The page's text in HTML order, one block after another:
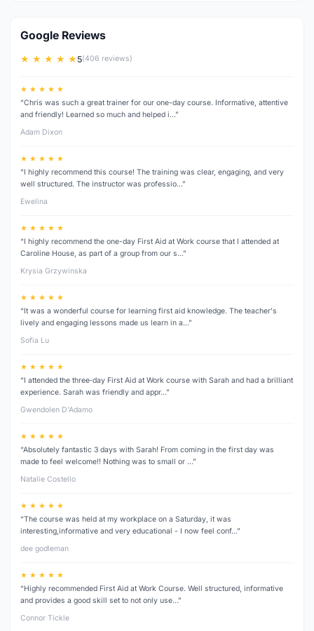
Google Reviews
★ ★ ★ ★ ★5(406 reviews)
★ ★ ★ ★ ★
“Chris was such a great trainer for our one-day course. Informative, attentive
and friendly! Learned so much and helped i…”
Adam Dixon
★ ★ ★ ★ ★
“I highly recommend this course! The training was clear, engaging, and very
well structured. The instructor was professio…”
Ewelina
★ ★ ★ ★ ★
“I highly recommend the one-day First Aid at Work course that I attended at
Caroline House, as part of a group from our s…”
Krysia Grzywinska
★ ★ ★ ★ ★
“It was a wonderful course for learning first aid knowledge. The teacher's
lively and engaging lessons made us learn in a…”
Sofia Lu
★ ★ ★ ★ ★
“I attended the three‑day First Aid at Work course with Sarah and had a brilliant
experience. Sarah was friendly and appr…”
Gwendolen D’Adamo
★ ★ ★ ★ ★
“Absolutely fantastic 3 days with Sarah! From coming in the first day was
made to feel welcome!! Nothing was to small or …”
Natalie Costello
★ ★ ★ ★ ★
“The course was held at my workplace on a Saturday, it was
interesting,informative and very educational - I now feel conf…”
dee godleman
★ ★ ★ ★ ★
“Highly recommended First Aid at Work Course. Well structured, informative
and provides a good skill set to not only use…”
Connor Tickle